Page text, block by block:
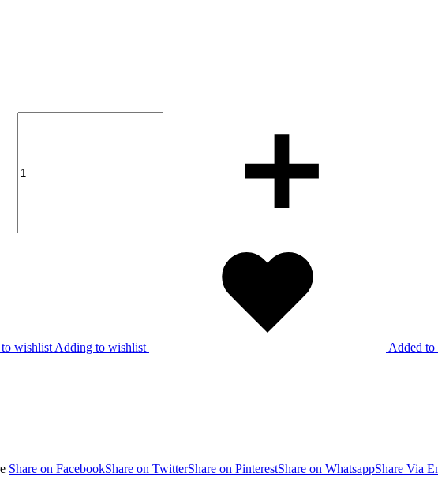
wishlist Adding to wishlist Added
Share on FacebookShare on TwitterShare on PinterestShare on WhatsappShare Via